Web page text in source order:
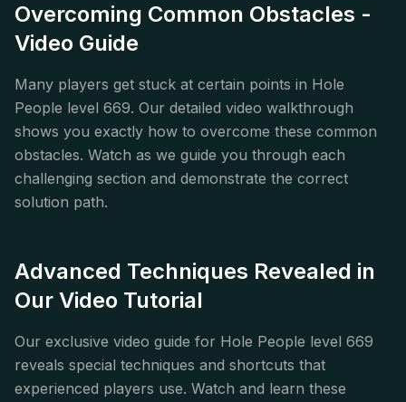
Overcoming Common Obstacles -
Video Guide
Many players get stuck at certain points in Hole
People level 669. Our detailed video walkthrough
shows you exactly how to overcome these common
obstacles. Watch as we guide you through each
challenging section and demonstrate the correct
solution path.
Advanced Techniques Revealed in
Our Video Tutorial
Our exclusive video guide for Hole People level 669
reveals special techniques and shortcuts that
experienced players use. Watch and learn these